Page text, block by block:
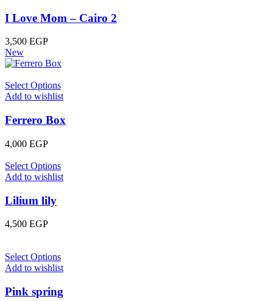
I Love Mom – Cairo 2
3,500 EGP
New
Select Options
Add to wishlist
Ferrero Box
4,000 EGP
Select Options
Add to wishlist
Lilium lily
4,500 EGP
Select Options
Add to wishlist
Pink spring